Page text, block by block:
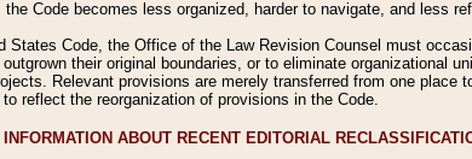
Code becomes less organized, harder to navigate, and less
States Code, the Office of the Law Revision Counsel must
their original boundaries, or to eliminate organizational
Relevant provisions are merely transferred from one place
reflect the reorganization of provisions in the Code.
ABOUT RECENT EDITORIAL